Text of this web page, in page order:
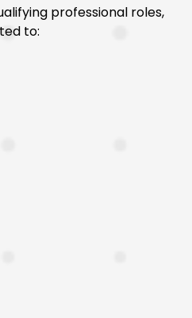
professional roles,
to: